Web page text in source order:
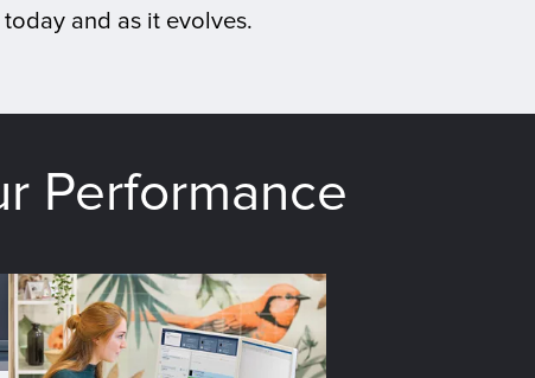
and as it evolves.
Performance